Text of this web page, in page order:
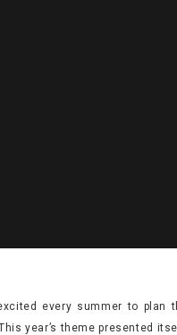
every summer to plan
year’s theme presented